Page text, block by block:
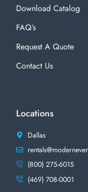
Download Catalog
FAQ’s
Request A Quote
Contact Us
Locations
Dallas
(800) 275-6015
(469) 708-0001